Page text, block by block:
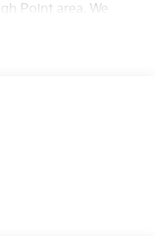
Point area. We
Call us to schedule
turn heads. The Kia
everything you have
Reliability, and
why? You've found